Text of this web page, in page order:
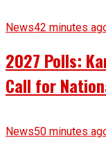
News42 minutes
2027 Polls:
Call for
News50 minutes